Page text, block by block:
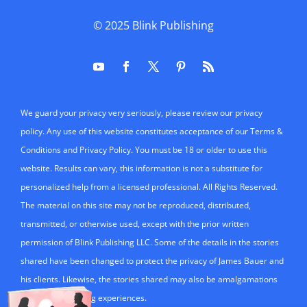
© 2025 Blink Publishing
We guard your privacy very seriously, please review our privacy
policy. Any use of this website constitutes acceptance of our Terms &
Conditions and Privacy Policy. You must be 18 or older to use this
website. Results can vary, this information is not a substitute for
personalized help from a licensed professional. All Rights Reserved.
The material on this site may not be reproduced, distributed,
transmitted, or otherwise used, except with the prior written
permission of Blink Publishing LLC. Some of the details in the stories
shared have been changed to protect the privacy of James Bauer and
his clients. Likewise, the stories shared may also be amalgamations
of mulitple teaching experiences.